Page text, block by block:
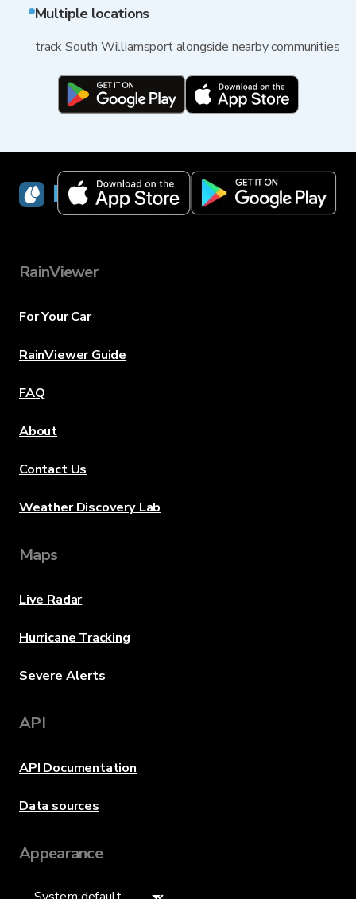
Multiple locations
track South Williamsport alongside nearby communities
RainViewer
RainViewer
For Your Car
RainViewer Guide
FAQ
About
Contact Us
Weather Discovery Lab
Maps
Live Radar
Hurricane Tracking
Severe Alerts
API
API Documentation
Data sources
Appearance